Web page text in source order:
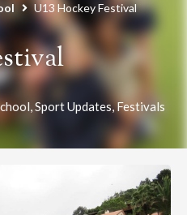
U13 Hockey Festival
,Sport Updates,Festivals